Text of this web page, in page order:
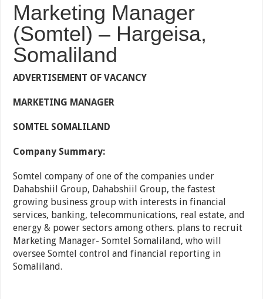
Marketing Manager
(Somtel) – Hargeisa,
Somaliland
ADVERTISEMENT OF VACANCY
MARKETING MANAGER
SOMTEL SOMALILAND
Company Summary:
Somtel company of one of the companies under
Dahabshiil Group, Dahabshiil Group, the fastest
growing business group with interests in financial
services, banking, telecommunications, real estate, and
energy & power sectors among others. plans to recruit
Marketing Manager- Somtel Somaliland, who will
oversee Somtel control and financial reporting in
Somaliland.